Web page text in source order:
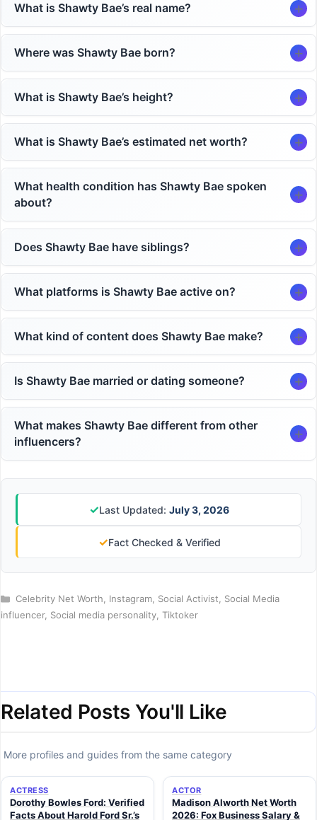
What is Shawty Bae’s real name?
Where was Shawty Bae born?
What is Shawty Bae’s height?
What is Shawty Bae’s estimated net worth?
What health condition has Shawty Bae spoken
about?
Does Shawty Bae have siblings?
What platforms is Shawty Bae active on?
What kind of content does Shawty Bae make?
Is Shawty Bae married or dating someone?
What makes Shawty Bae different from other
influencers?
✓Last Updated: July 3, 2026
✓Fact Checked & Verified
Categories
Celebrity Net Worth Instagram, Social Activist
Social Media
influencer, Social media personality Tiktoker
Related Posts You'll Like
More profiles and guides from the same category
ACTRESS
Dorothy Bowles Ford: Verified
Facts About Harold Ford Sr.’s
ACTOR
Madison Alworth Net Worth
2026: Fox Business Salary &